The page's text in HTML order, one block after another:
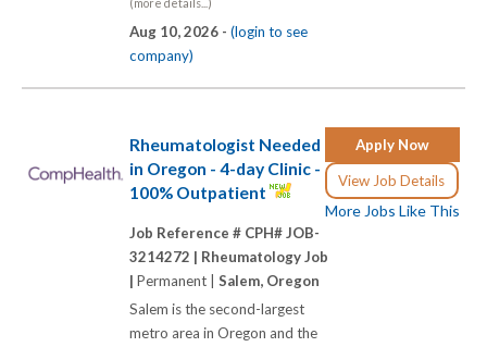
Aug 10, 2026 - (login to see
company)
Apply Now
View Job Details
More Jobs Like This
Rheumatologist Needed
in Oregon - 4-day Clinic -
100% Outpatient
Job Reference # CPH# JOB-
3214272 | Rheumatology Job
| Permanent | Salem, Oregon
Salem is the second-largest
metro area in Oregon and the